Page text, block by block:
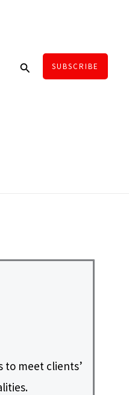
Search SUBSCRIBE
to meet clients’